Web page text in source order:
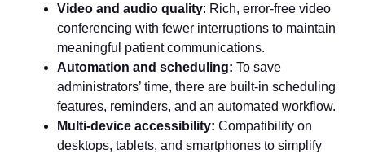
Video and audio quality: Rich, error-free video
conferencing with fewer interruptions to maintain
meaningful patient communications.
Automation and scheduling: To save
administrators’ time, there are built-in scheduling
features, reminders, and an automated workflow.
Multi-device accessibility: Compatibility on
desktops, tablets, and smartphones to simplify